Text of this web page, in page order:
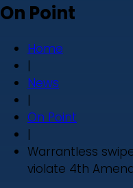
On Point
Home
|
News
|
On Point
|
Warrantless
violate 4th